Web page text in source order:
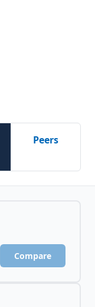
Peers
Compare